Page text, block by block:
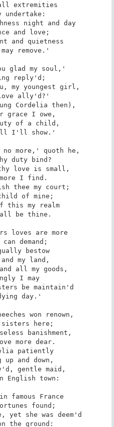
extremities
night and day
and love;
and quietness
remove.'
glad my soul,'
reply'd;
my youngest girl,
ally'd?'
Cordelia then),
grace I owe,
of a child,
I'll show.'
more,' quoth he,
duty bind?
love is small,
more I find.
thee my court;
of mine;
this my realm
be thine.
loves are more
demand;
bestow
and my land,
all my goods,
I may
be maintain'd
day.'
won renown,
sisters here;
banishment,
more dear.
patiently
up and down,
gentle maid,
English town:
France
found;
yet she was deem'd
the ground: